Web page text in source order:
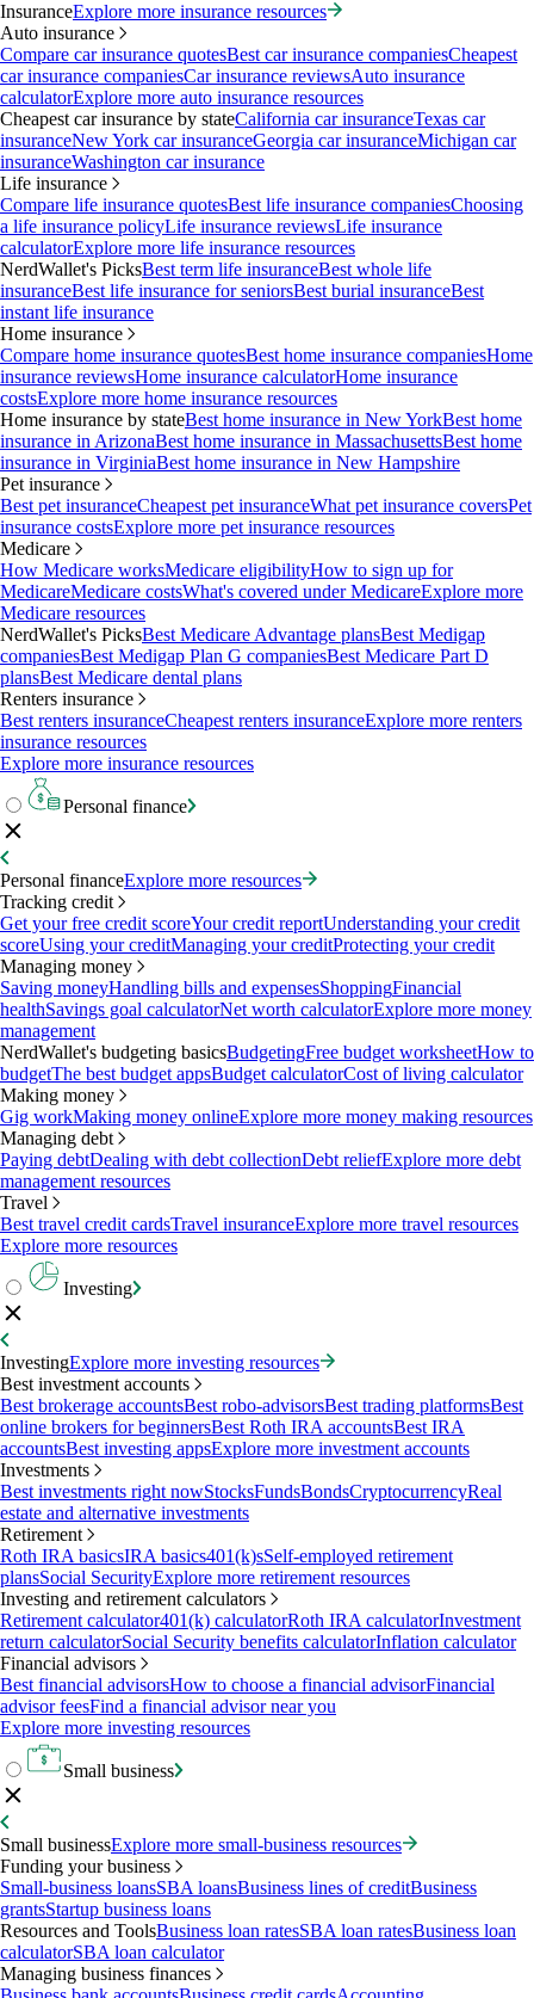
InsuranceExplore more insurance resources
Auto insurance
Compare car insurance quotesBest car insurance companiesCheapest
car insurance companiesCar insurance reviewsAuto insurance
calculatorExplore more auto insurance resources
Cheapest car insurance by stateCalifornia car insuranceTexas car
insuranceNew York car insuranceGeorgia car insuranceMichigan car
insuranceWashington car insurance
Life insurance
Compare life insurance quotesBest life insurance companiesChoosing
a life insurance policyLife insurance reviewsLife insurance
calculatorExplore more life insurance resources
NerdWallet's PicksBest term life insuranceBest whole life
insuranceBest life insurance for seniorsBest burial insuranceBest
instant life insurance
Home insurance
Compare home insurance quotesBest home insurance companiesHome
insurance reviewsHome insurance calculatorHome insurance
costsExplore more home insurance resources
Home insurance by stateBest home insurance in New YorkBest home
insurance in ArizonaBest home insurance in MassachusettsBest home
insurance in VirginiaBest home insurance in New Hampshire
Pet insurance
Best pet insuranceCheapest pet insuranceWhat pet insurance coversPet
insurance costsExplore more pet insurance resources
Medicare
How Medicare worksMedicare eligibilityHow to sign up for
MedicareMedicare costsWhat's covered under MedicareExplore more
Medicare resources
NerdWallet's PicksBest Medicare Advantage plansBest Medigap
companiesBest Medigap Plan G companiesBest Medicare Part D
plansBest Medicare dental plans
Renters insurance
Best renters insuranceCheapest renters insuranceExplore more renters
insurance resources
Explore more insurance resources
Personal finance
Personal financeExplore more resources
Tracking credit
Get your free credit scoreYour credit reportUnderstanding your credit
scoreUsing your creditManaging your creditProtecting your credit
Managing money
Saving moneyHandling bills and expensesShoppingFinancial
healthSavings goal calculatorNet worth calculatorExplore more money
management
NerdWallet's budgeting basicsBudgetingFree budget worksheetHow to
budgetThe best budget appsBudget calculatorCost of living calculator
Making money
Gig workMaking money onlineExplore more money making resources
Managing debt
Paying debtDealing with debt collectionDebt reliefExplore more debt
management resources
Travel
Best travel credit cardsTravel insuranceExplore more travel resources
Explore more resources
Investing
InvestingExplore more investing resources
Best investment accounts
Best brokerage accountsBest robo-advisorsBest trading platformsBest
online brokers for beginnersBest Roth IRA accountsBest IRA
accountsBest investing appsExplore more investment accounts
Investments
Best investments right nowStocksFundsBondsCryptocurrencyReal
estate and alternative investments
Retirement
Roth IRA basicsIRA basics401(k)sSelf-employed retirement
plansSocial SecurityExplore more retirement resources
Investing and retirement calculators
Retirement calculator401(k) calculatorRoth IRA calculatorInvestment
return calculatorSocial Security benefits calculatorInflation calculator
Financial advisors
Best financial advisorsHow to choose a financial advisorFinancial
advisor feesFind a financial advisor near you
Explore more investing resources
Small business
Small businessExplore more small-business resources
Funding your business
Small-business loansSBA loansBusiness lines of creditBusiness
grantsStartup business loans
Resources and ToolsBusiness loan ratesSBA loan ratesBusiness loan
calculatorSBA loan calculator
Managing business finances